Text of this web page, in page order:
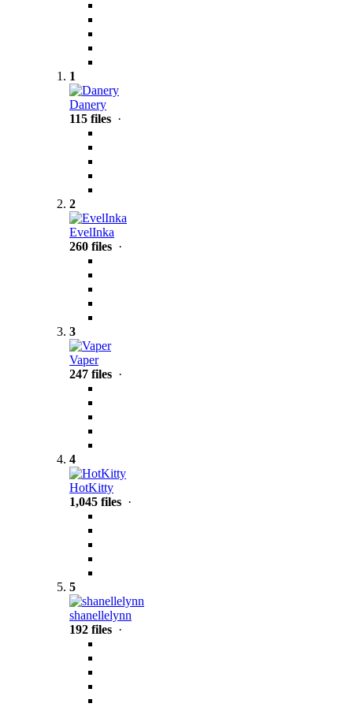
1
Danery
115 files ·
2
EvelInka
260 files ·
3
Vaper
247 files ·
4
HotKitty
1,045 files ·
5
shanellelynn
192 files ·